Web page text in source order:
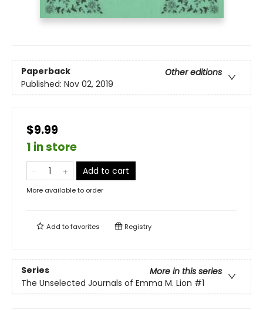
Paperback
Other editions
Published: Nov 02, 2019
$9.99
1 in store
Add to cart
More available to order
Add tofavorites Registry
Series
More in this series
The Unselected Journals of Emma M. Lion #1